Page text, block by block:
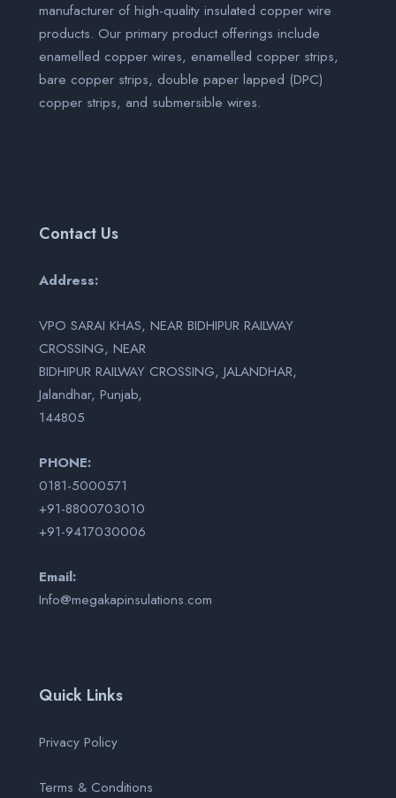
manufacturer of high-quality insulated copper wire
products. Our primary product offerings include
enamelled copper wires, enamelled copper strips,
bare copper strips, double paper lapped (DPC)
copper strips, and submersible wires.
Contact Us
Address:
VPO SARAI KHAS, NEAR BIDHIPUR RAILWAY
CROSSING, NEAR
BIDHIPUR RAILWAY CROSSING, JALANDHAR,
Jalandhar, Punjab,
144805
PHONE:
0181-5000571
+91-8800703010
+91-9417030006
Email:
Info@megakapinsulations.com
Quick Links
Privacy Policy
Terms & Conditions